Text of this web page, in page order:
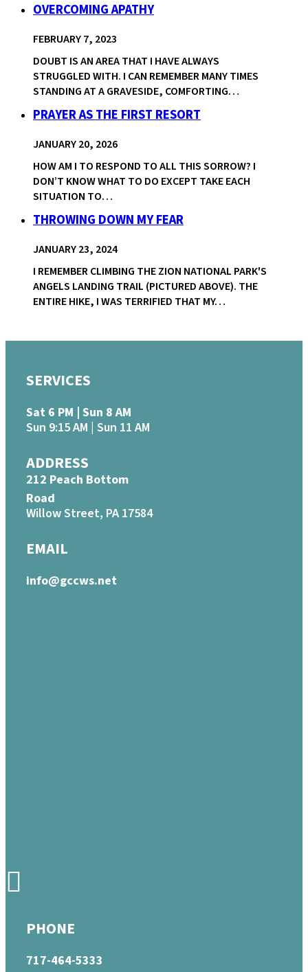
OVERCOMING APATHY
FEBRUARY 7, 2023
DOUBT IS AN AREA THAT I HAVE ALWAYS
STRUGGLED WITH. I CAN REMEMBER MANY TIMES
STANDING AT A GRAVESIDE, COMFORTING…
PRAYER AS THE FIRST RESORT
JANUARY 20, 2026
HOW AM I TO RESPOND TO ALL THIS SORROW? I
DON’T KNOW WHAT TO DO EXCEPT TAKE EACH
SITUATION TO…
THROWING DOWN MY FEAR
JANUARY 23, 2024
I REMEMBER CLIMBING THE ZION NATIONAL PARK'S
ANGELS LANDING TRAIL (PICTURED ABOVE). THE
ENTIRE HIKE, I WAS TERRIFIED THAT MY…
SERVICES
Sat 6 PM | Sun 8 AM
Sun 9:15 AM | Sun 11 AM
ADDRESS
212 Peach Bottom
Road
Willow Street, PA 17584
EMAIL
info@gccws.net
PHONE
717-464-5333